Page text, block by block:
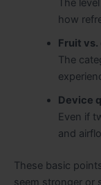
The
how
Fruit vs.
The
Device
Even if
and
These basic
seem stronger or